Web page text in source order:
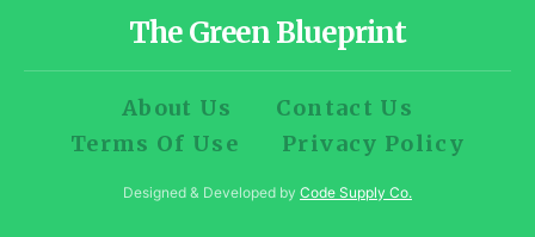
The Green Blueprint
About Us
Contact Us
Terms Of Use
Privacy Policy
Designed & Developed by Code Supply Co.